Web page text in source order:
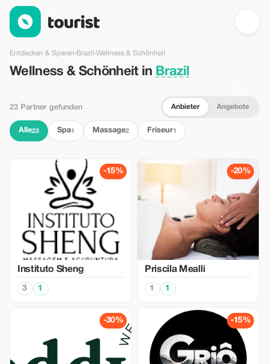
Wellness & Schönheit in Brazil — Tourist
Entdecken & Sparen›Brazil ›Wellness & Schönheit
Wellness & Schönheit in Brazil
23 Partner gefunden Anbieter Angebote
Alle23 Spa1 Massage2 Friseur1
-15%
Instituto Sheng
3 1
-20%
Priscila Mealli
1 1
-30% -15%